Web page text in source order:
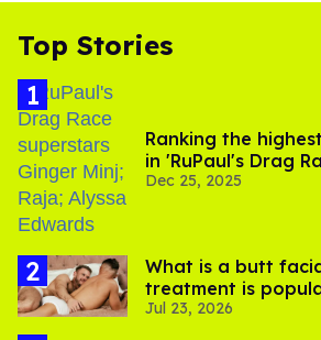
Top Stories
Ranking the
in 'RuPaul's Drag
Dec 25, 2025
What is a butt
treatment is
men
Jul 23, 2026